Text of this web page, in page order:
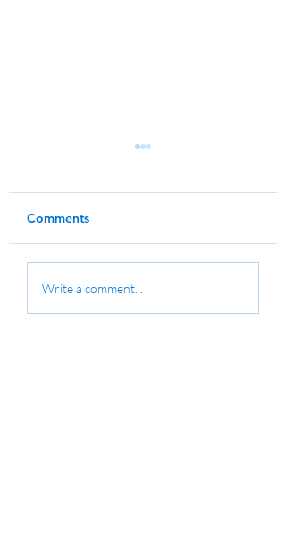
Water Polo Training
Comments
Write a comment...